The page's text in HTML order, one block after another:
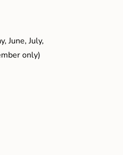
June, July,
only)